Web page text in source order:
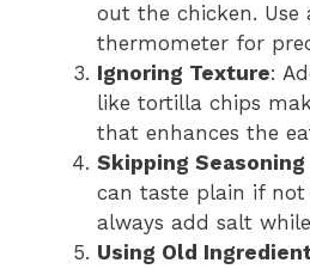
out the chicken. Use
thermometer for
Ignoring Texture:
like tortilla chips
that enhances the
Skipping Seasoning
can taste plain if not
always add salt
Using Old